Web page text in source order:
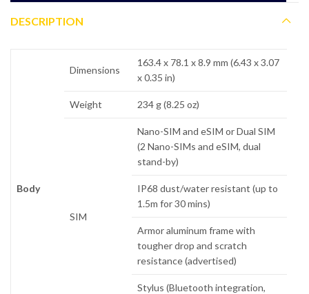
DESCRIPTION
Body
Dimensions
163.4 x 78.1 x 8.9 mm (6.43 x 3.07
x 0.35 in)
Weight 234 g (8.25 oz)
SIM
Nano-SIM and eSIM or Dual SIM
(2 Nano-SIMs and eSIM, dual
stand-by)
IP68 dust/water resistant (up to
1.5m for 30 mins)
Armor aluminum frame with
tougher drop and scratch
resistance (advertised)
Stylus (Bluetooth integration,